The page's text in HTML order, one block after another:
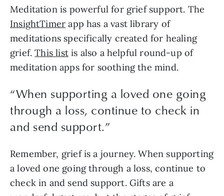
Meditation is powerful for grief support. The
InsightTimer app has a vast library of
meditations specifically created for healing
grief.This listis also a helpful round-up of
meditation apps for soothing the mind.
“When supporting a loved one going
through a loss, continue to check in
and send support.”
Remember, grief is a journey. When supporting
a loved one going through a loss, continue to
check in and send support. Gifts are a